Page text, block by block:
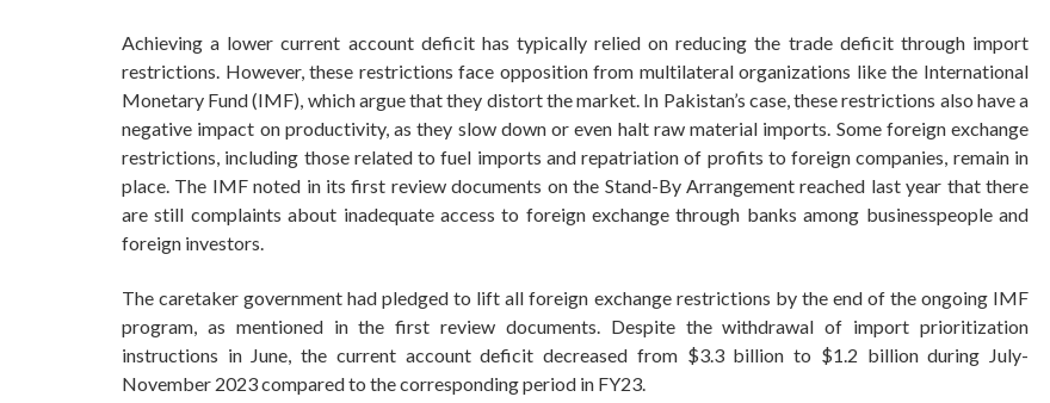
Achieving a lower current account deficit has typically relied on reducing the trade deficit through import
restrictions. However, these restrictions face opposition from multilateral organizations like the International
Monetary Fund (IMF), which argue that they distort the market. In Pakistan’s case, these restrictions also have a
negative impact on productivity, as they slow down or even halt raw material imports. Some foreign exchange
restrictions, including those related to fuel imports and repatriation of profits to foreign companies, remain in
place. The IMF noted in its first review documents on the Stand-By Arrangement reached last year that there
are still complaints about inadequate access to foreign exchange through banks among businesspeople and
foreign investors.
The caretaker government had pledged to lift all foreign exchange restrictions by the end of the ongoing IMF
program, as mentioned in the first review documents. Despite the withdrawal of import prioritization
instructions in June, the current account deficit decreased from $3.3 billion to $1.2 billion during July-
November 2023 compared to the corresponding period in FY23.